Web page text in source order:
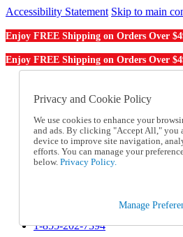
Accessibility Statement Skip to main
Enjoy FREE Shipping on Orders Over
Enjoy FREE Shipping on Orders Over
Order From a Catalog
Help
Talk to one of our experts:
1-855-202-7394
Help and Frequently Asked
Track an Order
1-855-202-7394
Privacy and Cookie Policy
We use cookies to enhance your
and ads. By clicking "Accept All," you
device to improve site navigation,
efforts. You can manage your
below. Privacy Policy.
Manage